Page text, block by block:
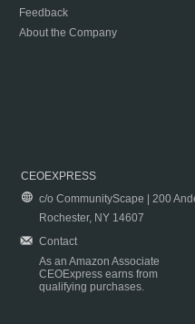
Feedback
About the Company
CEOEXPRESS
c/o CommunityScape | 200
Rochester, NY 14607
Contact
As an Amazon Associate
CEOExpress earns from
qualifying purchases.